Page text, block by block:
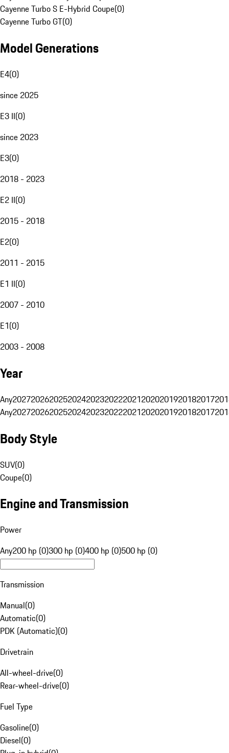
Cayenne Turbo S E-Hybrid Coupe(0)
Cayenne Turbo GT(0)
Model Generations
E4(0)
since 2025
E3 II(0)
since 2023
E3(0)
2018 - 2023
E2 II(0)
2015 - 2018
E2(0)
2011 - 2015
E1 II(0)
2007 - 2010
E1(0)
2003 - 2008
Year
Any20272026202520242023202220212020201920182017
Any20272026202520242023202220212020201920182017
Body Style
SUV(0)
Coupe(0)
Engine and Transmission
Power
Any200 hp (0)300 hp (0)400 hp (0)500 hp (0)
Transmission
Manual(0)
Automatic(0)
PDK (Automatic)(0)
Drivetrain
All-wheel-drive(0)
Rear-wheel-drive(0)
Fuel Type
Gasoline(0)
Diesel(0)